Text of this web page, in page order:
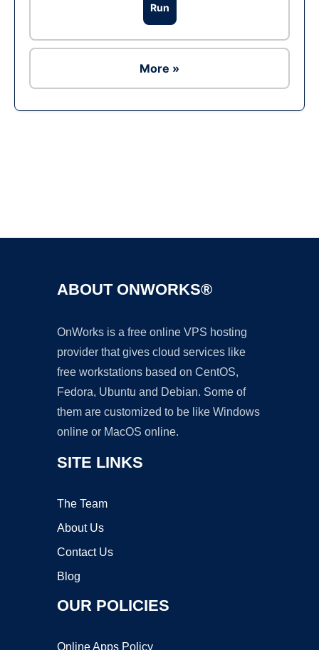
Run
More »
ABOUT ONWORKS®
OnWorks is a free online VPS hosting
provider that gives cloud services like
free workstations based on CentOS,
Fedora, Ubuntu and Debian. Some of
them are customized to be like Windows
online or MacOS online.
SITE LINKS
The Team
About Us
Contact Us
Blog
OUR POLICIES
Online Apps Policy